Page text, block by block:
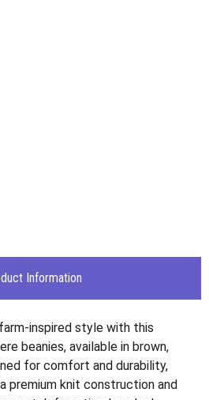
Information
inspired style with this
beanies, available in brown,
for comfort and durability,
premium knit construction and